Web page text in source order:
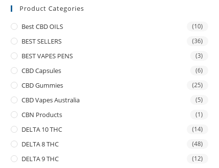
Product Categories
Best CBD OILS (10)
BEST SELLERS (36)
BEST VAPES PENS (3)
CBD Capsules (6)
CBD Gummies (25)
CBD Vapes Australia (5)
CBN Products (1)
DELTA 10 THC (14)
DELTA 8 THC (48)
DELTA 9 THC (12)